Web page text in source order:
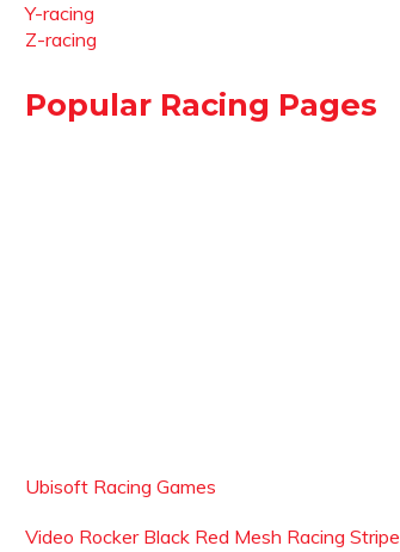
Y-racing
Z-racing
Popular Racing Pages
Ubisoft Racing Games
Video Rocker Black Red Mesh Racing Stripe